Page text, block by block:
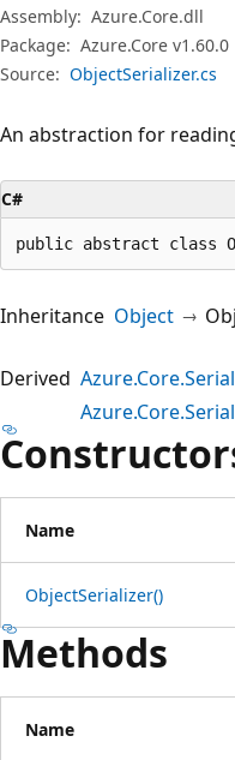
Assembly: Azure.Core.dll
Package: Azure.Core v1.60.0
Source: ObjectSerializer.cs
An abstraction for
C#
public abstract class
Inheritance Object
Derived
Name
ObjectSerializer()
Methods
Name